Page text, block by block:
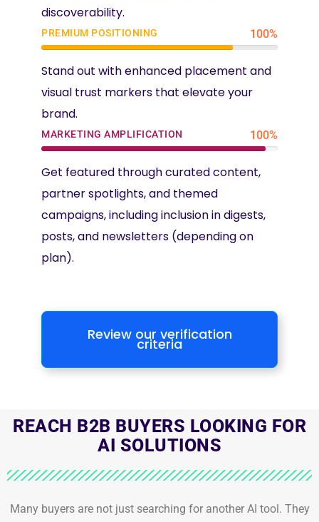
discoverability.
PREMIUM POSITIONING 100%
Stand out with enhanced placement and
visual trust markers that elevate your
brand.
MARKETING AMPLIFICATION 100%
Get featured through curated content,
partner spotlights, and themed
campaigns, including inclusion in digests,
posts, and newsletters (depending on
plan).
Review our verification
criteria
REACH B2B BUYERS LOOKING FOR
AI SOLUTIONS
Many buyers are not just searching for another AI tool. They